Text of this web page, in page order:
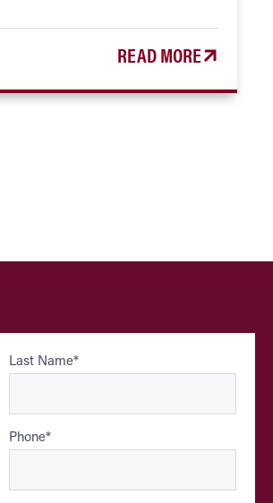
READ MORE
Last Name*
Phone*